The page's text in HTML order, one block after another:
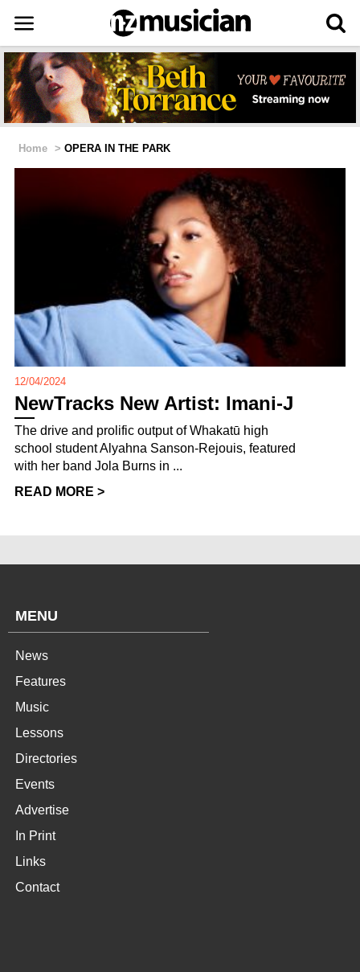
Home > OPERA IN THE PARK
12/04/2024
NewTracks New Artist: Imani-J
The drive and prolific output of Whakatū high
school student Alyahna Sanson-Rejouis, featured
with her band Jola Burns in ...
READ MORE >
MENU
News
Features
Music
Lessons
Directories
Events
Advertise
In Print
Links
Contact